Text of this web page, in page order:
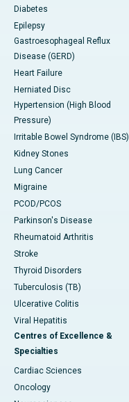
Diabetes
Epilepsy
Gastroesophageal Reflux
Disease (GERD)
Heart Failure
Herniated Disc
Hypertension (High Blood
Pressure)
Irritable Bowel Syndrome (IBS)
Kidney Stones
Lung Cancer
Migraine
PCOD/PCOS
Parkinson's Disease
Rheumatoid Arthritis
Stroke
Thyroid Disorders
Tuberculosis (TB)
Ulcerative Colitis
Viral Hepatitis
Centres of Excellence &
Specialties
Cardiac Sciences
Oncology